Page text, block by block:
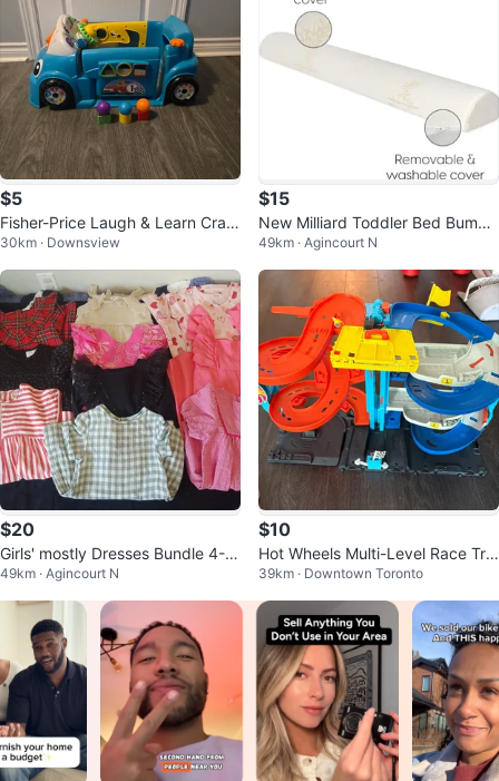
$5
Fisher-Price Laugh & Learn Craw
l Around Car
30km · Downsview
$15
New Milliard Toddler Bed Bumpe
r 1 piece
49km · Agincourt N
$20
Girls' mostly Dresses Bundle 4-6
T
49km · Agincourt N
$10
Hot Wheels Multi-Level Race Tra
ck Playset
39km · Downtown Toronto